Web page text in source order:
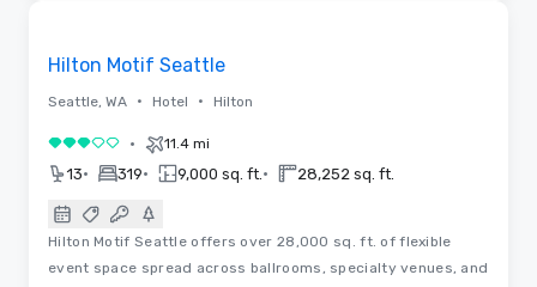
Hilton Motif Seattle
Seattle, WA • Hotel • Hilton
3 out of 5• 11.4 mi
13• 319• 9,000 sq. ft. • 28,252 sq. ft.
Hilton Motif Seattle offers over 28,000 sq. ft. of flexible
event space spread across ballrooms, specialty venues, and